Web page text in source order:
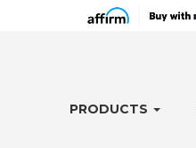
PRODUCTS